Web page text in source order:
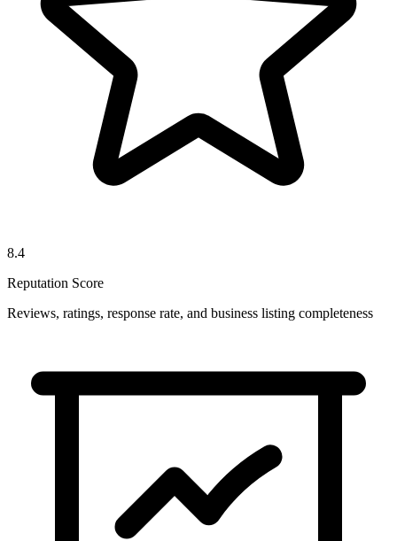
8.4
Reputation Score
Reviews, ratings, response rate, and business listing completeness